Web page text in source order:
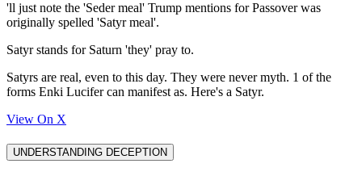
'll just note the 'Seder meal' Trump mentions for Passover was
originally spelled 'Satyr meal'.
Satyr stands for Saturn 'they' pray to.
Satyrs are real, even to this day. They were never myth. 1 of the
forms Enki Lucifer can manifest as. Here's a Satyr.
View On X
UNDERSTANDING DECEPTION